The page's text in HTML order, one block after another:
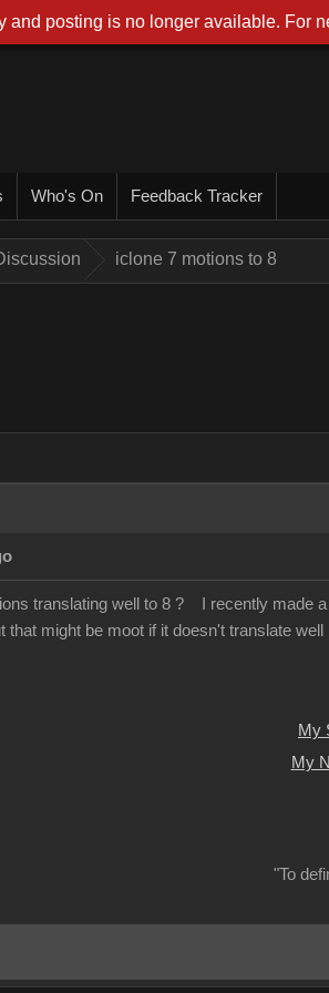
Who's On Feedback Tracker
iclone 7 motions to 8
translating well to 8 ? I recently made
that might be moot if it doesn't translate
My
My
"To
and posting is no longer available. For